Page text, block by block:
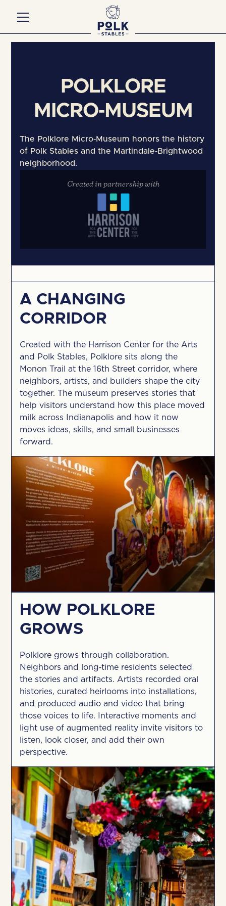
POLKLORE
MICRO‑MUSEUM
The Polklore Micro‑Museum honors the history
of Polk Stables and the Martindale‑Brightwood
neighborhood.
Created in partnership with
A CHANGING
CORRIDOR
Created with the Harrison Center for the Arts
and Polk Stables, Polklore sits along the
Monon Trail at the 16th Street corridor, where
neighbors, artists, and builders shape the city
together. The museum preserves stories that
help visitors understand how this place moved
milk across Indianapolis and how it now
moves ideas, skills, and small businesses
forward.
HOW POLKLORE
GROWS
Polklore grows through collaboration.
Neighbors and long‑time residents selected
the stories and artifacts. Artists recorded oral
histories, curated heirlooms into installations,
and produced audio and video that bring
those voices to life. Interactive moments and
light use of augmented reality invite visitors to
listen, look closer, and add their own
perspective.